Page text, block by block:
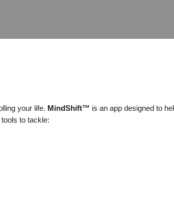
your life. MindShift™ is an app designed to
to tackle: